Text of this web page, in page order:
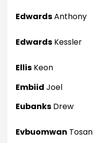
EdwardsAnthony
Edwards Kessler
Ellis Keon
Embiid Joel
Eubanks Drew
Evbuomwan Tosan